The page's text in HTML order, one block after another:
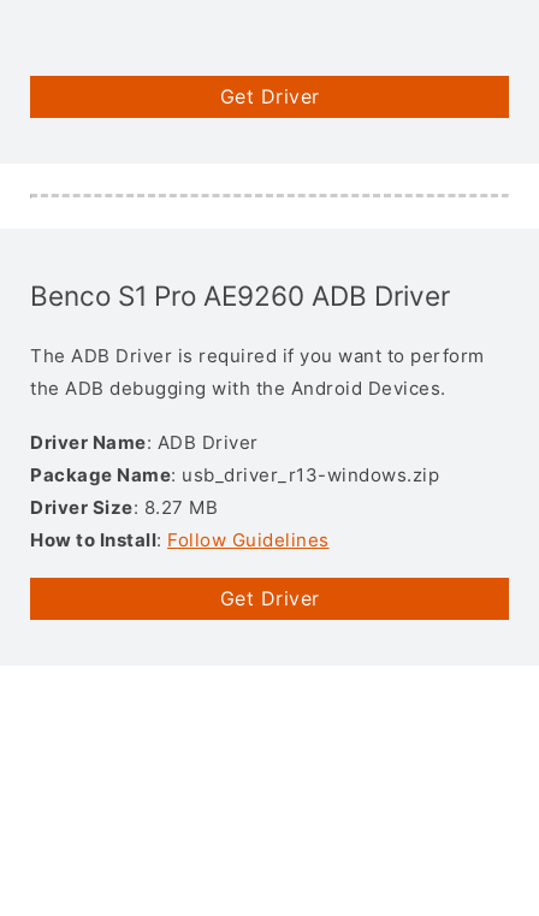
Get Driver
Benco S1 Pro AE9260 ADB Driver
The ADB Driver is required if you want to perform
the ADB debugging with the Android Devices.
Driver Name: ADB Driver
Package Name: usb_driver_r13-windows.zip
Driver Size: 8.27 MB
How to Install: Follow Guidelines
Get Driver